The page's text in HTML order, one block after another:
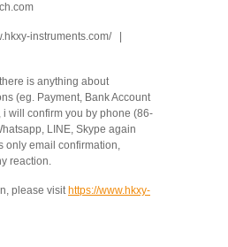
instruments.com/ |
is anything about
(eg. Payment, Bank Account
i will confirm you by phone (86-
LINE, Skype again
only email confirmation,
reaction.
please visit https://www.hkxy-